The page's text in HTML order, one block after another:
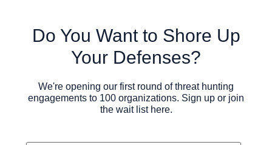
Do You Want to Shore Up
Your Defenses?
We're opening our first round of threat hunting
engagements to 100 organizations. Sign up or join
the wait list here.